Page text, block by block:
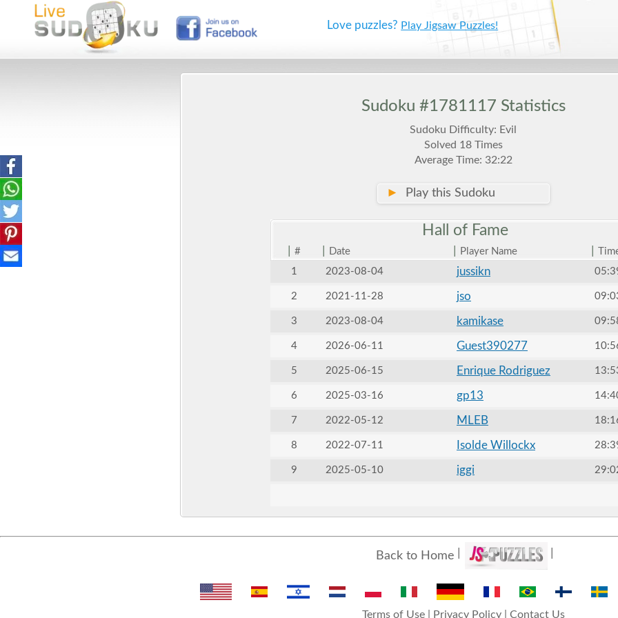
Love puzzles? Play Jigsaw Puzzles!
Sudoku #1781117 Statistics
Sudoku Difficulty: Evil
Solved 18 Times
Average Time: 32:22
► Play this Sudoku
Hall of Fame
# Date Player Name
1
2023-08-04 jussikn
2 2021-11-28 jso
3 2023-08-04 kamikase
4 2026-06-11 Guest390277
5 2025-06-15 Enrique Rodriguez
6 2025-03-16 gp13
7 2022-05-12 MLEB
8 2022-07-11 Isolde Willockx
9 2025-05-10 iggi
Back to Home
Terms of Use| Privacy Policy| Contact Us